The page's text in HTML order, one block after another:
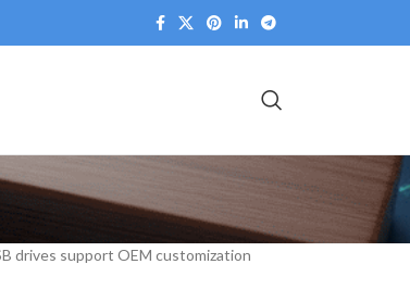
drives support OEM customization